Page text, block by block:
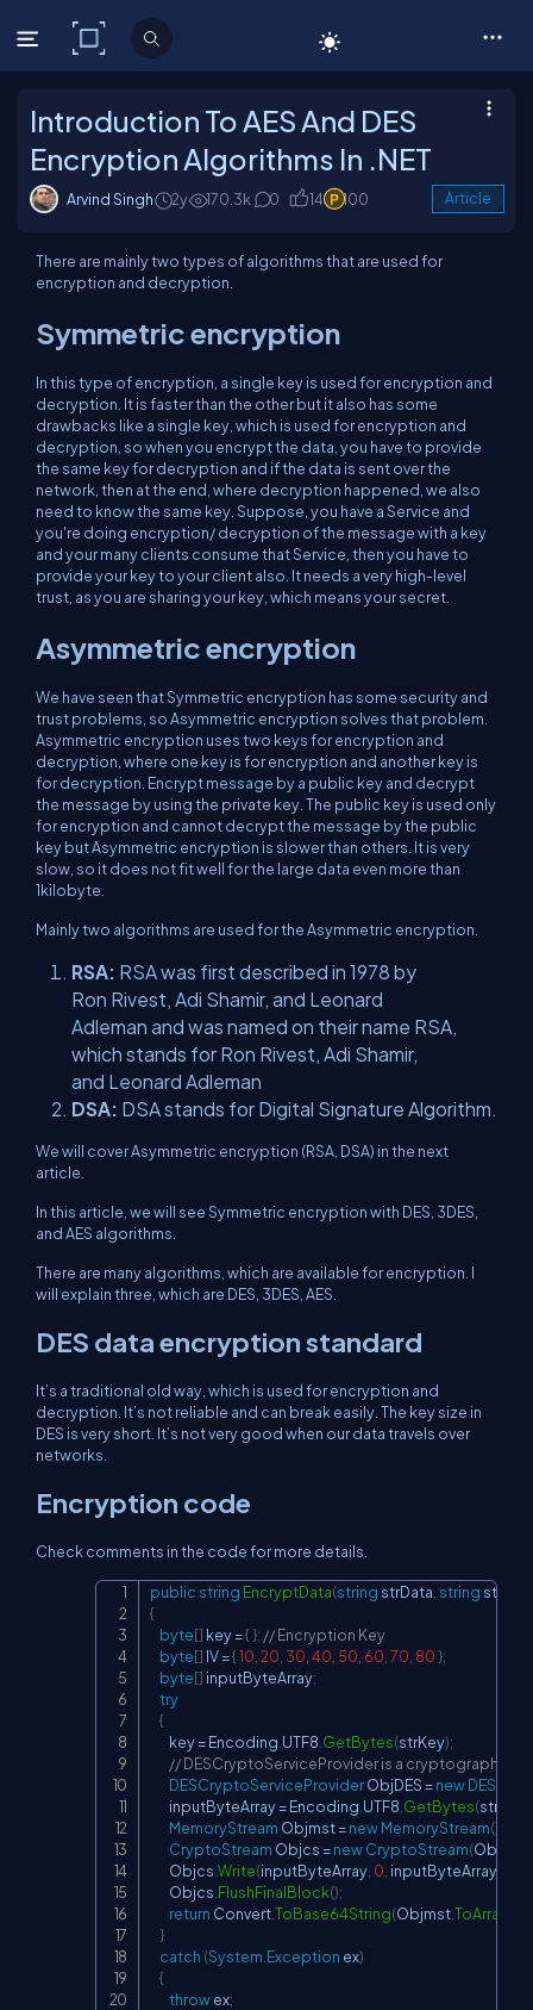
C# Corner
Introduction To AES And DES
Encryption Algorithms In .NET
Arvind Singh 2y 170.3k 0 14 100 Article
There are mainly two types of algorithms that are used for
encryption and decryption.
Symmetric encryption
In this type of encryption, a single key is used for encryption and
decryption. It is faster than the other but it also has some
drawbacks like a single key, which is used for encryption and
decryption, so when you encrypt the data, you have to provide
the same key for decryption and if the data is sent over the
network, then at the end, where decryption happened, we also
need to know the same key. Suppose, you have a Service and
you're doing encryption/ decryption of the message with a key
and your many clients consume that Service, then you have to
provide your key to your client also. It needs a very high-level
trust, as you are sharing your key, which means your secret.
Asymmetric encryption
We have seen that Symmetric encryption has some security and
trust problems, so Asymmetric encryption solves that problem.
Asymmetric encryption uses two keys for encryption and
decryption, where one key is for encryption and another key is
for decryption. Encrypt message by a public key and decrypt
the message by using the private key. The public key is used only
for encryption and cannot decrypt the message by the public
key but Asymmetric encryption is slower than others. It is very
slow, so it does not fit well for the large data even more than
1kilobyte.
Mainly two algorithms are used for the Asymmetric encryption.
RSA: RSA was first described in 1978 by
Ron Rivest, Adi Shamir, and Leonard
Adleman and was named on their name RSA,
which stands for Ron Rivest, Adi Shamir,
and Leonard Adleman
DSA: DSA stands for Digital Signature Algorithm.
We will cover Asymmetric encryption (RSA, DSA) in the next
article.
In this article, we will see Symmetric encryption with DES, 3DES,
and AES algorithms.
There are many algorithms, which are available for encryption. I
will explain three, which are DES, 3DES, AES.
DES data encryption standard
It’s a traditional old way, which is used for encryption and
decryption. It’s not reliable and can break easily. The key size in
DES is very short. It’s not very good when our data travels over
networks.
Encryption code
Check comments in the code for more details.
public string EncryptData(string strData string strKey
{
byte[] key ={ }; // Encryption Key
byte[] IV ={10 20 30 40 50 60 70 80 };
byte[] inputByteArray;
try
{
        key
= Encoding UTF8 GetBytes(strKey);
// DESCryptoServiceProvider is a cryptography
DESCryptoServiceProvider ObjDES =new
        inputByteArray
= Encoding UTF8 GetBytes(strData
MemoryStream Objmst =newMemoryStream()
CryptoStream Objcs =newCryptoStream(Objmst
        Objcs
Write(inputByteArray 0 inputByteArray
        Objcs
FlushFinalBlock();
return ConvertToBase64String(ObjmstToArray
}
catch (System Exception ex)
{
throw ex;
Copy